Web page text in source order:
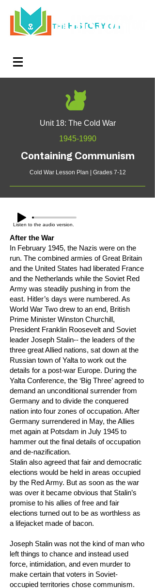
THE HISTORY CAT
Unit 18: The Cold War
1945-1990
Containing Communism
Cold War Lesson Plan | Grades 7-12
Listen to the audio version.
After the War
In February 1945, the Nazis were on the
run. The combined armies of Great Britain
and the United States had liberated France
and the Netherlands while the Soviet Red
Army was steadily pushing in from the
east. Hitler’s days were numbered. As
World War Two drew to an end, British
Prime Minister Winston Churchill,
President Franklin Roosevelt and Soviet
leader Joseph Stalin-- the leaders of the
three great Allied nations, sat down at the
Russian town of Yalta to work out the
details for a post-war Europe. During the
Yalta Conference, the ‘Big Three’ agreed to
demand an unconditional surrender from
Germany and to divide the conquered
nation into four zones of occupation. After
Germany surrendered in May, the Allies
met again at Potsdam in July 1945 to
hammer out the final details of occupation
and de-nazification.
Stalin also agreed that fair and democratic
elections would be held in areas occupied
by the Red Army. But as soon as the war
was over it became obvious that Stalin’s
promise to his allies of free and fair
elections turned out to be as worthless as
a lifejacket made of bacon.
Joseph Stalin was not the kind of man who
left things to chance and instead used
force, intimidation, and even murder to
make certain that voters in Soviet-
occupied territories chose communism.